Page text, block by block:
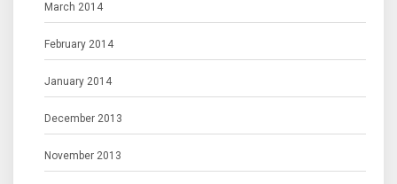
March 2014
February 2014
January 2014
December 2013
November 2013